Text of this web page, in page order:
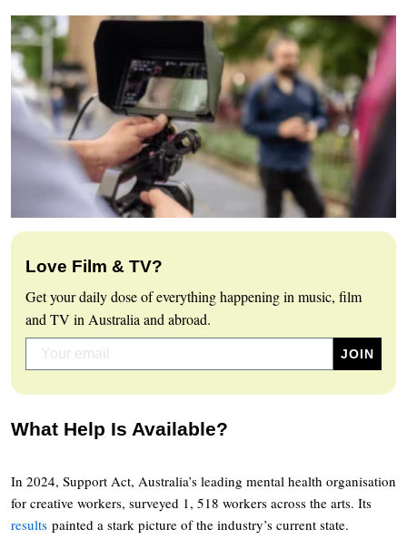
Love Film & TV?
Get your daily dose of everything happening in music, film
and TV in Australia and abroad.
What Help Is Available?
In 2024, Support Act, Australia’s leading mental health organisation
for creative workers, surveyed 1, 518 workers across the arts. Its
results painted a stark picture of the industry’s current state.